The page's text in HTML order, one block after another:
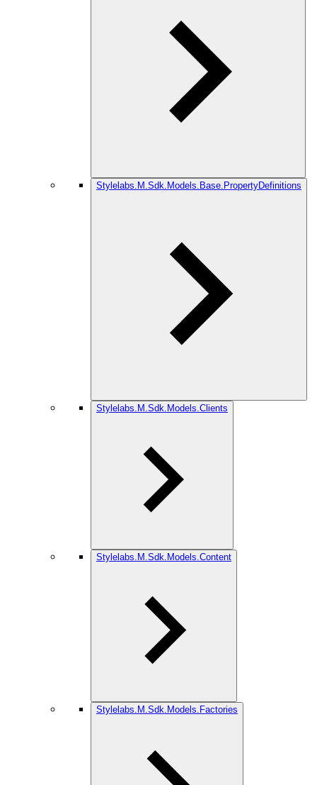
Stylelabs.M.Sdk.Models.Base.PropertyDefinitions
Stylelabs.M.Sdk.Models.Clients
Stylelabs.M.Sdk.Models.Content
Stylelabs.M.Sdk.Models.Factories